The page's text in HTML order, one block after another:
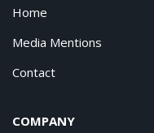
Home
Media Mentions
Contact
COMPANY